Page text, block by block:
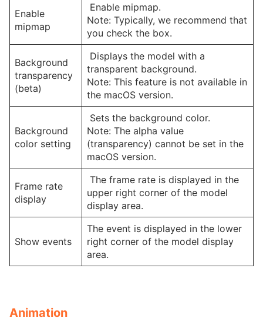
Enable
mipmap
Enable mipmap.
Note: Typically, we recommend that
you check the box.
Background
transparency
(beta)
Displays the model with a
transparent background.
Note: This feature is not available in
the macOS version.
Background
color setting
Sets the background color.
Note: The alpha value
(transparency) cannot be set in the
macOS version.
Frame rate
display
The frame rate is displayed in the
upper right corner of the model
display area.
Show events
The event is displayed in the lower
right corner of the model display
area.
Animation